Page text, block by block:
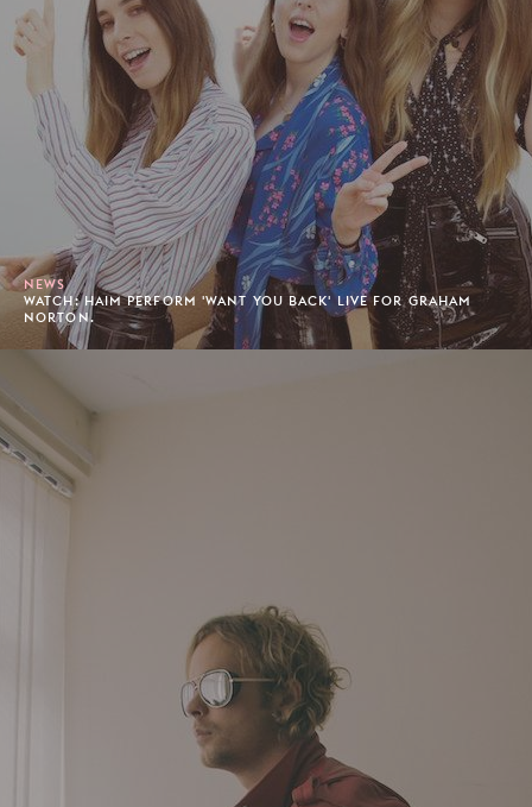
NEWS
WATCH: HAIM PERFORM 'WANT YOU BACK' LIVE FOR GRAHAM
NORTON.